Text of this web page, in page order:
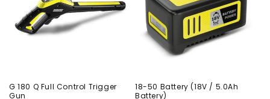
G 180 Q Full Control Trigger
Gun
18-50 Battery (18V / 5.0Ah
Battery)